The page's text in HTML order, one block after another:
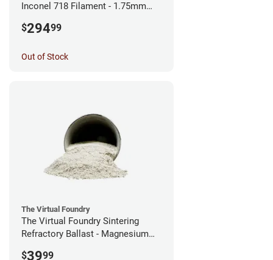
Inconel 718 Filament - 1.75mm
$29499
Out of Stock
The Virtual Foundry
The Virtual Foundry Sintering
Refractory Ballast - Magnesium
$3999